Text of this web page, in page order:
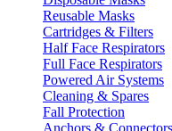
Reusable Masks
Cartridges & Filters
Half Face Respirators
Full Face Respirators
Powered Air Systems
Cleaning & Spares
Fall Protection
Anchors & Connectors